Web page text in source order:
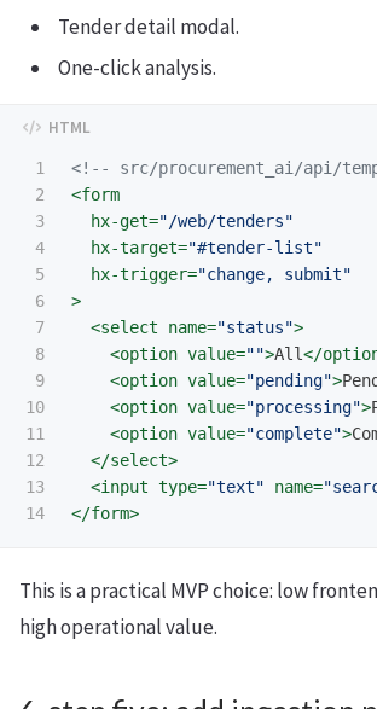
Tender detail modal.
One-click analysis.
1
2
3
4
5
6
7
8
9
10
11
12
13
<!-- src/procurement_ai/api/
<form
hx-get="/web/tenders"
hx-target="#tender-list"
hx-trigger="change, submit"
>
<select
name="status">
<option value="">All</
<option value="pending">
<option value="processing">
<option value="complete">
</select>
<input type="text" name=
</form>
This is a practical MVP choice: low
high operational value.